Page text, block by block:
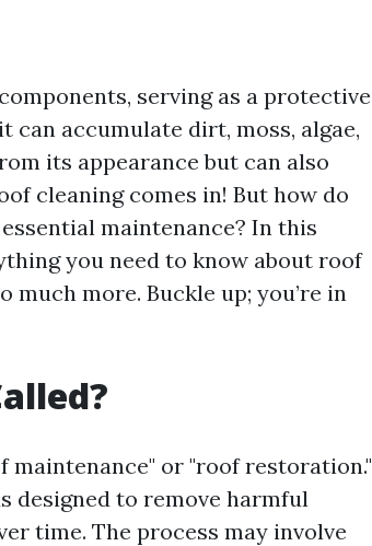
serving as a protective
can accumulate dirt, moss, algae,
its appearance but can also
cleaning comes in! But how do
maintenance? In this
you need to know about roof
much more. Buckle up; you’re in
maintenance" or "roof restoration."
designed to remove harmful
time. The process may involve